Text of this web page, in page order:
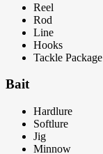
Reel
Rod
Line
Hooks
Tackle Package
Bait
Hardlure
Softlure
Jig
Minnow